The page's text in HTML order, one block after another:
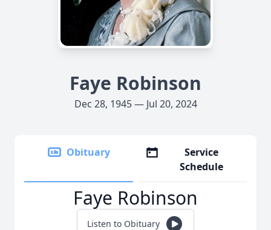
Faye Robinson
Dec 28, 1945 — Jul 20, 2024
Obituary
Service
Schedule
Faye Robinson
Listen to Obituary